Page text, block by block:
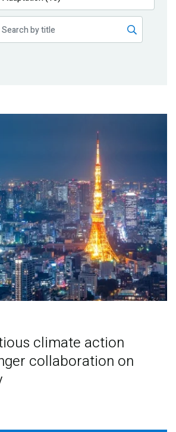
climate action
collaboration on